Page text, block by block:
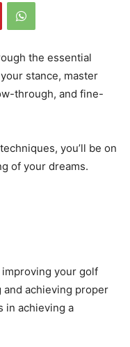
the essential
stance, master
through, and fine-
you’ll be on
of your dreams.
your golf
achieving proper
in achieving a